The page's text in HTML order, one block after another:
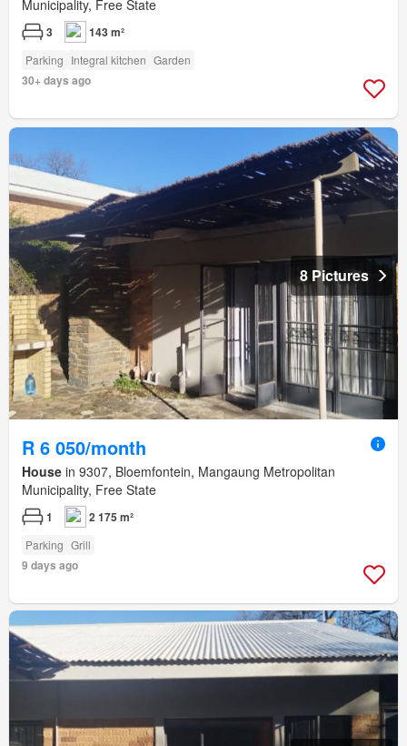
Municipality, Free State
3 143 m²
Parking Integral kitchen Garden
30+ days ago
8 Pictures
R 6 050/month
House in 9307, Bloemfontein, Mangaung Metropolitan
Municipality, Free State
1 2 175 m²
Parking Grill
9 days ago